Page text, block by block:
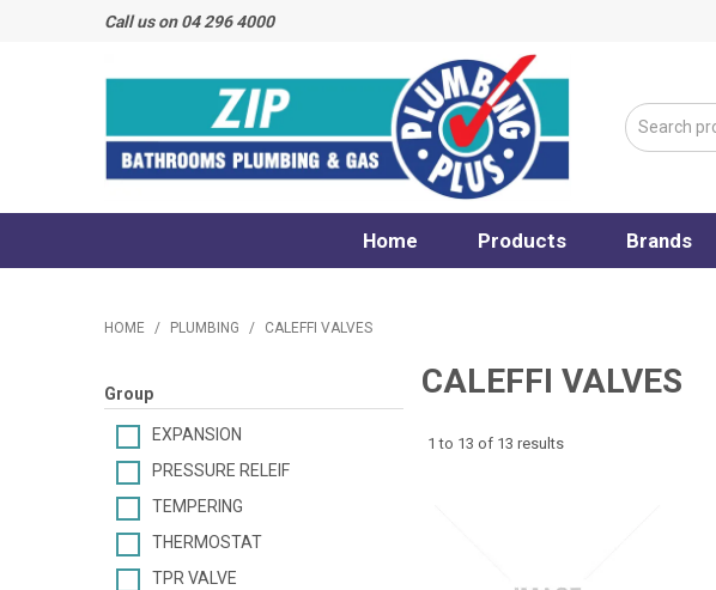
Call us on 04 296 4000
Home Products Brands
HOME / PLUMBING / CALEFFI VALVES
Group
EXPANSION
PRESSURE RELEIF
TEMPERING
THERMOSTAT
TPR VALVE
CALEFFI VALVES
1 to 13 of 13 results